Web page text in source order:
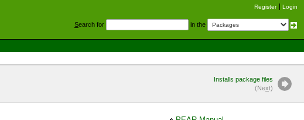
Register Login
Search for in the
Installs package files
(Next)